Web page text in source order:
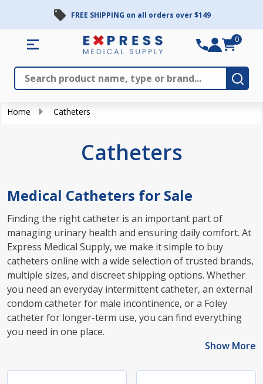
FREE SHIPPING on all orders over $149
Search
0
Home Catheters
Catheters
Medical Catheters for Sale
Finding the right catheter is an important part of
managing urinary health and ensuring daily comfort. At
Express Medical Supply, we make it simple to buy
catheters online with a wide selection of trusted brands,
multiple sizes, and discreet shipping options. Whether
you need an everyday intermittent catheter, an external
condom catheter for male incontinence, or a Foley
catheter for longer-term use, you can find everything
you need in one place.
Show More